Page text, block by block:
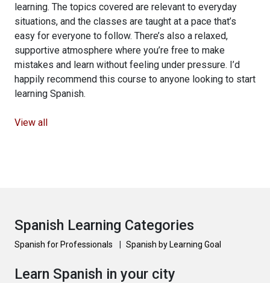
learning. The topics covered are relevant to everyday
situations, and the classes are taught at a pace that’s
easy for everyone to follow. There’s also a relaxed,
supportive atmosphere where you’re free to make
mistakes and learn without feeling under pressure. I’d
happily recommend this course to anyone looking to start
learning Spanish.
View all
Spanish Learning Categories
Spanish for Professionals Spanish by Learning Goal
Learn Spanish in your city